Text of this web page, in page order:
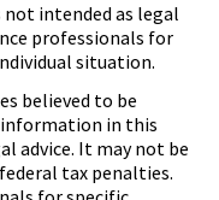
intended as legal
professionals for
situation.
believed to be
in this
advice. It may not be
tax penalties.